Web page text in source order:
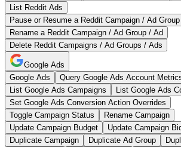
List Reddit Ads
Pause or Resume a Reddit Campaign / Ad
Rename a Reddit Campaign / Ad Group / Ad
Delete Reddit Campaigns / Ad Groups / Ads
Google Ads
Google Ads
Query Google Ads Account
List Google Ads Campaigns
List Google Ads
Set Google Ads Conversion Action Overrides
Toggle Campaign Status
Rename Campaign
Update Campaign Budget
Update Campaign
Duplicate Campaign
Duplicate Ad Group